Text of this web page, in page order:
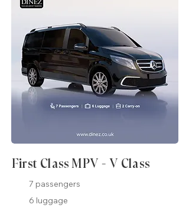
First Class MPV - V Class
7 passengers
6 luggage